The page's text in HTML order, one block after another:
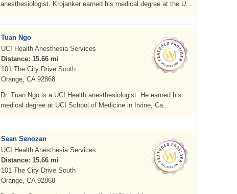
anesthesiologist. Krojanker earned his medical degree at the U...
Tuan Ngo
UCI Health Anesthesia Services
Distance: 15.66 mi
101 The City Drive South
Orange, CA 92868
Dr. Tuan Ngo is a UCI Health anesthesiologist. He earned his
medical degree at UCI School of Medicine in Irvine, Ca...
Sean Senozan
UCI Health Anesthesia Services
Distance: 15.66 mi
101 The City Drive South
Orange, CA 92868